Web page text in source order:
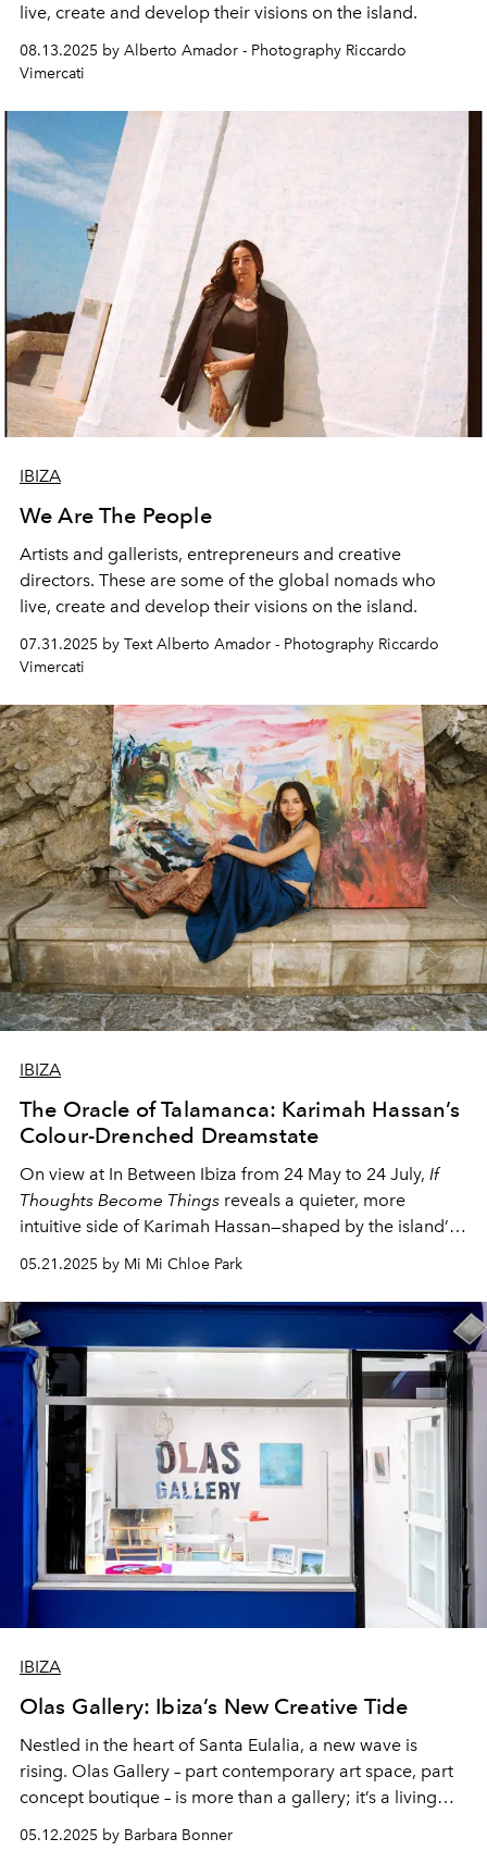
live, create and develop their visions on the island.
08.13.2025 by Alberto Amador - Photography Riccardo
Vimercati
IBIZA
We Are The People
Artists and gallerists, entrepreneurs and creative
directors. These are some of the global nomads who
live, create and develop their visions on the island.
07.31.2025 by Text Alberto Amador - Photography Riccardo
Vimercati
IBIZA
The Oracle of Talamanca: Karimah Hassan’s
Colour-Drenched Dreamstate
On view at In Between Ibiza from 24 May to 24 July, If
Thoughts Become Things reveals a quieter, more
intuitive side of Karimah Hassan—shaped by the island’s
05.21.2025 by Mi Mi Chloe Park
IBIZA
Olas Gallery: Ibiza’s New Creative Tide
Nestled in the heart of Santa Eulalia, a new wave is
rising. Olas Gallery – part contemporary art space, part
concept boutique – is more than a gallery; it’s a living
05.12.2025 by Barbara Bonner